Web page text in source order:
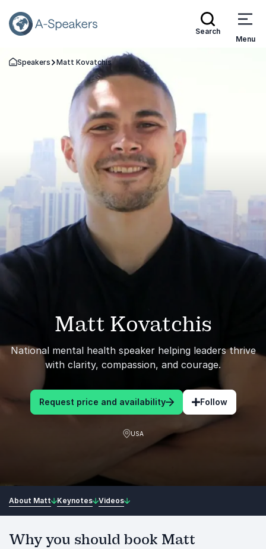
Search
Menu
Go Back to the Homepage
Speakers Matt Kovatchis
Matt Kovatchis
National mental health speaker helping leaders thrive
with clarity, compassion, and courage.
Request price and availability Follow
USA
About Matt Keynotes Videos
Why you should book Matt